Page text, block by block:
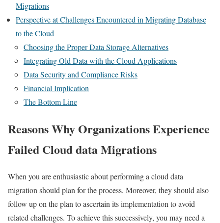
Migrations
Perspective at Challenges Encountered in Migrating Database
to the Cloud
Choosing the Proper Data Storage Alternatives
Integrating Old Data with the Cloud Applications
Data Security and Compliance Risks
Financial Implication
The Bottom Line
Reasons Why Organizations Experience
Failed Cloud data Migrations
When you are enthusiastic about performing a cloud data
migration should plan for the process. Moreover, they should also
follow up on the plan to ascertain its implementation to avoid
related challenges. To achieve this successively, you may need a